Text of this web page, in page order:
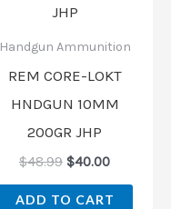
Handgun Ammunition
REM CORE-LOKT
HNDGUN 10MM
200GR JHP
$48.99 $40.00
ADD TO CART